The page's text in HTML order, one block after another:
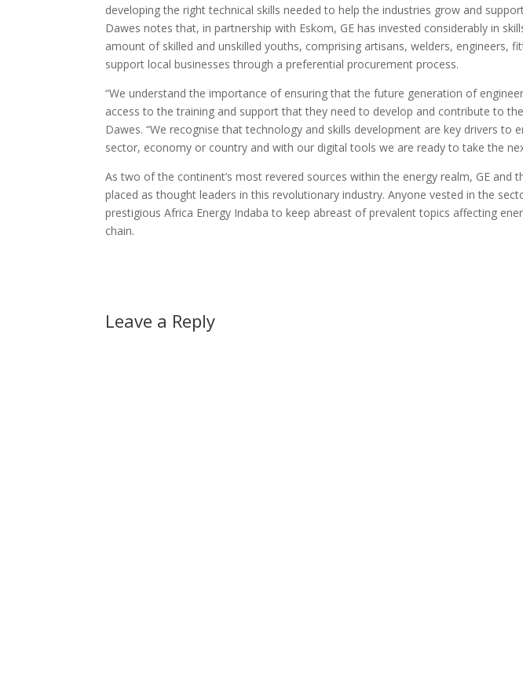
developing the right technical skills needed to help the industries grow and
Dawes notes that, in partnership with Eskom, GE has invested considerably in
amount of skilled and unskilled youths, comprising artisans, welders, engineers,
support local businesses through a preferential procurement process.
“We understand the importance of ensuring that the future generation of
access to the training and support that they need to develop and contribute to
Dawes. “We recognise that technology and skills development are key drivers to
sector, economy or country and with our digital tools we are ready to take the
As two of the continent’s most revered sources within the energy realm, GE and
placed as thought leaders in this revolutionary industry. Anyone vested in the
prestigious Africa Energy Indaba to keep abreast of prevalent topics affecting
chain.
Leave a Reply